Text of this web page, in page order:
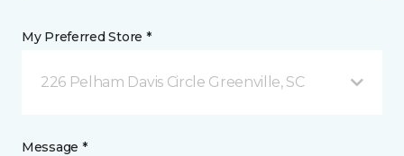
My Preferred Store *
226 Pelham Davis Circle Greenville, SC
Message *